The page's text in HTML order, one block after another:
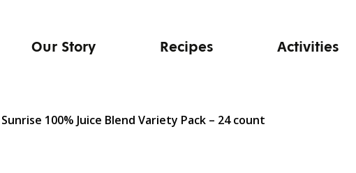
Our Story Recipes Activities
100% Juice Blend Variety Pack – 24 count